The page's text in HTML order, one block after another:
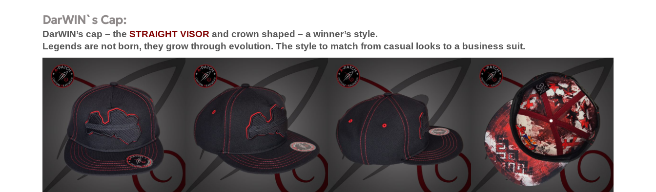
DarWIN`s Cap:
DarWIN’s cap – the STRAIGHT VISOR and crown shaped – a winner’s style.
Legends are not born, they grow through evolution. The style to match from casual looks to a business suit.